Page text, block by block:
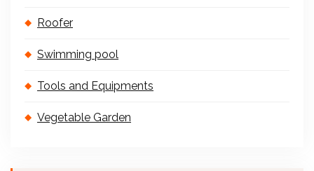
Roofer
Swimming pool
Tools and Equipments
Vegetable Garden